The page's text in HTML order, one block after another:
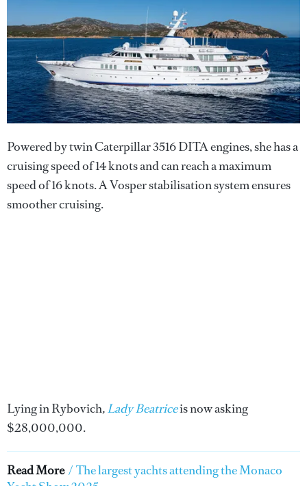
Powered by twin Caterpillar 3516 DITA engines, she has a
cruising speed of 14 knots and can reach a maximum
speed of 16 knots. A Vosper stabilisation system ensures
smoother cruising.
Lying in Rybovich,Lady Beatriceis now asking
$28,000,000.
Read More / The largest yachts attending the Monaco